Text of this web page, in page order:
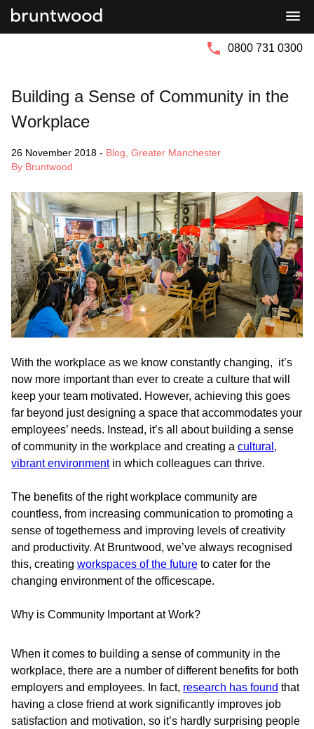
0800 731 0300
Building a Sense of Community in the
Workplace
26 November 2018 - Blog Greater Manchester
By Bruntwood
With the workplace as we know constantly changing, it’s
now more important than ever to create a culture that will
keep your team motivated. However, achieving this goes
far beyond just designing a space that accommodates your
employees’ needs. Instead, it’s all about building a sense
of community in the workplace and creating a cultural,
vibrant environmentin which colleagues can thrive.
The benefits of the right workplace community are
countless, from increasing communication to promoting a
sense of togetherness and improving levels of creativity
and productivity. At Bruntwood, we’ve always recognised
this, creating workspaces of the future to cater for the
changing environment of the officescape.
Why is Community Important at Work?
When it comes to building a sense of community in the
workplace, there are a number of different benefits for both
employers and employees. In fact, research has found that
having a close friend at work significantly improves job
satisfaction and motivation, so it’s hardly surprising people